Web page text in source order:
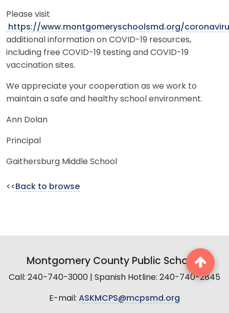
Please visit
https://www.montgomeryschoolsmd.org/
additional information on COVID-19 resources,
including free COVID-19 testing and COVID-19
vaccination sites.
We appreciate your cooperation as we work to
maintain a safe and healthy school environment.
Ann Dolan
Principal
Gaithersburg Middle School
<< Back to browse
Montgomery County Public Schools
Call: 240-740-3000 | Spanish Hotline: 240-740-2845
E-mail: ASKMCPS@mcpsmd.org